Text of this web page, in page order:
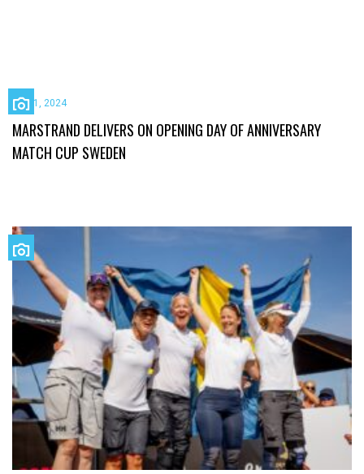
July 1, 2024
MARSTRAND DELIVERS ON OPENING DAY OF ANNIVERSARY
MATCH CUP SWEDEN